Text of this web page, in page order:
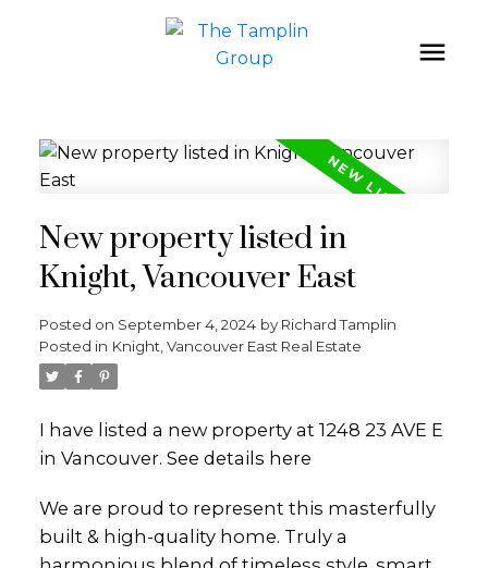
New property listed in
Knight, Vancouver East
Posted on September 4, 2024 by Richard Tamplin
Posted in Knight, Vancouver East Real Estate
I have listed a new property at 1248 23 AVE E
in Vancouver. See details here
We are proud to represent this masterfully
built & high-quality home. Truly a